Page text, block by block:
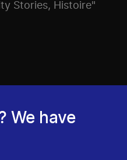
Stories, Histoire"
We have